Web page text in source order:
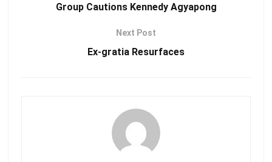
Group Cautions Kennedy Agyapong
Next Post
Ex-gratia Resurfaces